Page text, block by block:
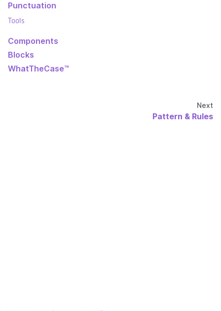
Punctuation
Tools
Components
Blocks
WhatTheCase™
Next
Pattern & Rules